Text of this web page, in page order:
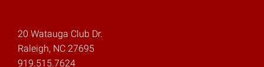
20 Watauga Club Dr.
Raleigh, NC 27695
919.515.7624